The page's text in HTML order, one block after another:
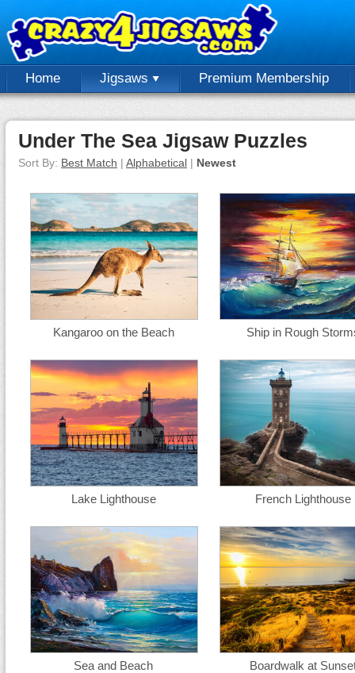
Home Jigsaws Premium Membership
Under The Sea Jigsaw Puzzles
Sort By: Best Match | Alphabetical | Newest
Kangaroo on the Beach Ship in Rough
Lake Lighthouse French Lighthouse
Sea and Beach Boardwalk at